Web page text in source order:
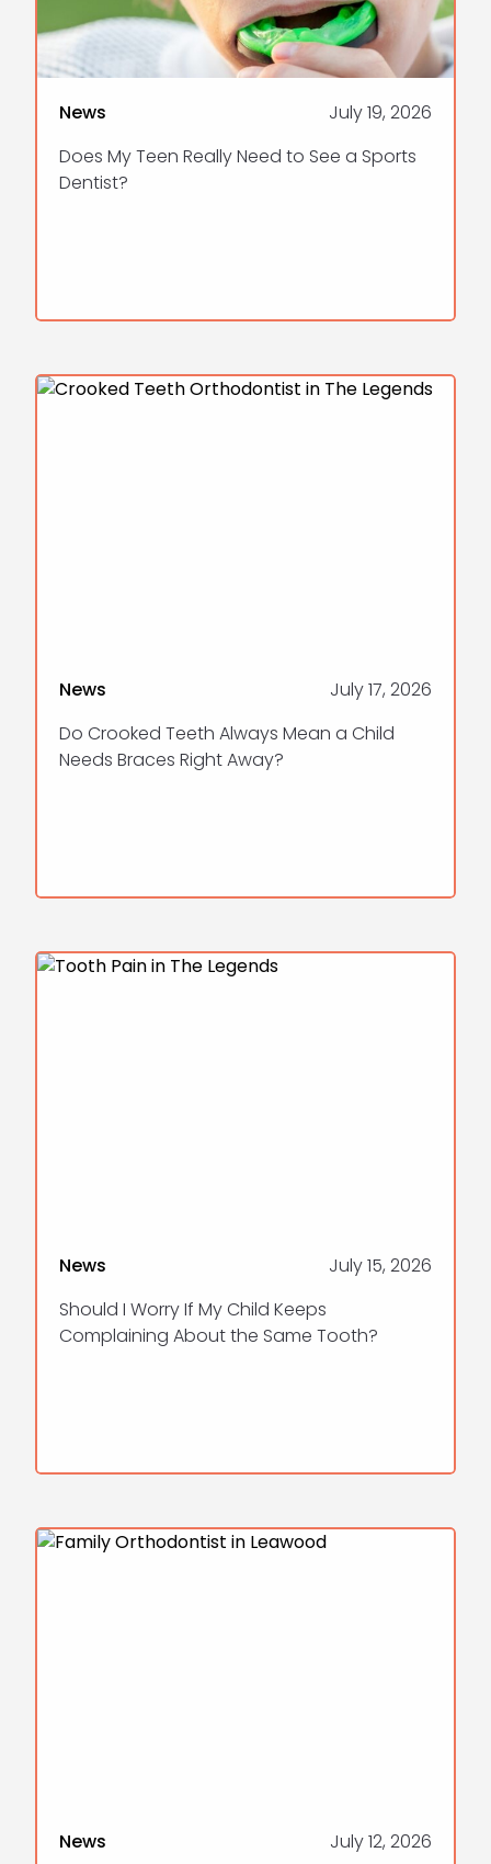
News
July 19, 2026
Does My Teen Really Need to See a Sports
Dentist?
News
July 17, 2026
Do Crooked Teeth Always Mean a Child
Needs Braces Right Away?
News
July 15, 2026
Should I Worry If My Child Keeps
Complaining About the Same Tooth?
News
July 12, 2026